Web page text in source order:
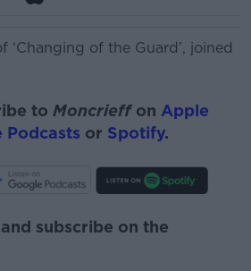
‘Changing of the Guard’, joined
to Moncrieffon Apple
Podcasts or Spotify.
subscribe on the